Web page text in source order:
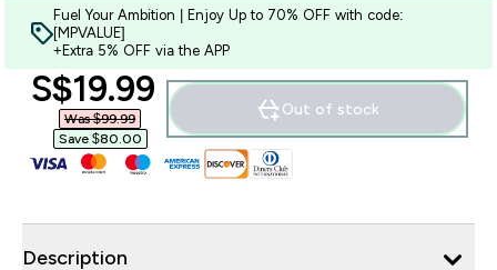
Fuel Your Ambition | Enjoy Up to 70% OFF with code:
[MPVALUE]
+Extra 5% OFF via the APP
discounted price
S$19.99‎
Was $99.99‎
Save $80.00‎
Out of stock
Description